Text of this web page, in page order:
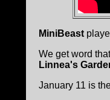
MiniBeast
We get word that
Linnea's
January 11 is